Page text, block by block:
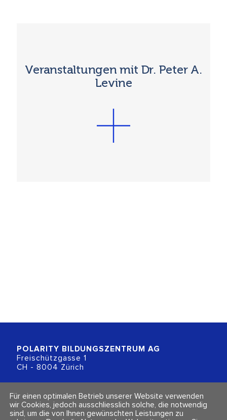
Veranstaltungen mit Dr. Peter A.
Levine
POLARITY BILDUNGSZENTRUM AG
Freischützgasse 1
CH - 8004 Zürich
+41 (0)44 218 80 80
info@polarity.ch
Für einen optimalen Betrieb unserer Website verwenden
wir Cookies, jedoch ausschliesslich solche, die notwendig
sind, um die von Ihnen gewünschten Leistungen zu